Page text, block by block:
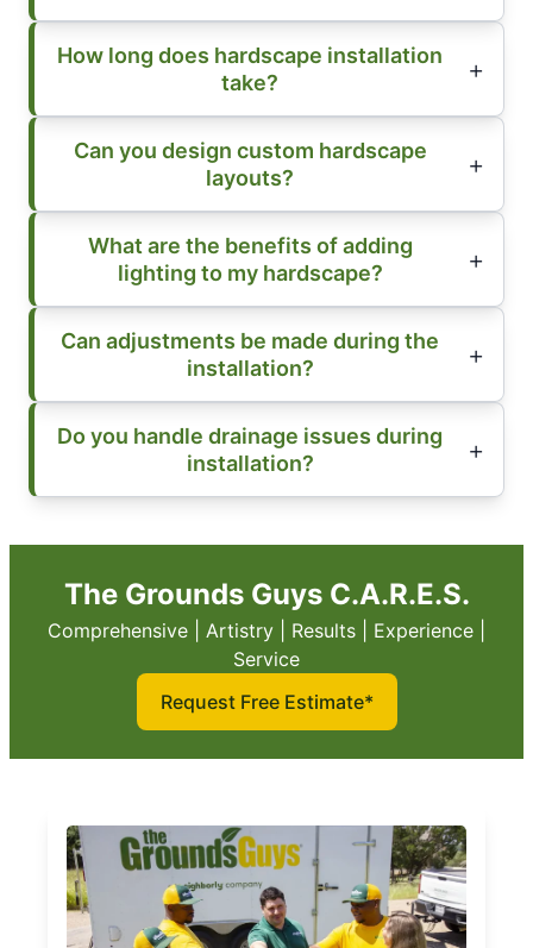
How long does hardscape installation
take?
Can you design custom hardscape
layouts?
What are the benefits of adding
lighting to my hardscape?
Can adjustments be made during the
installation?
Do you handle drainage issues during
installation?
The Grounds Guys C.A.R.E.S.
Comprehensive | Artistry | Results | Experience |
Service
Request Free Estimate*